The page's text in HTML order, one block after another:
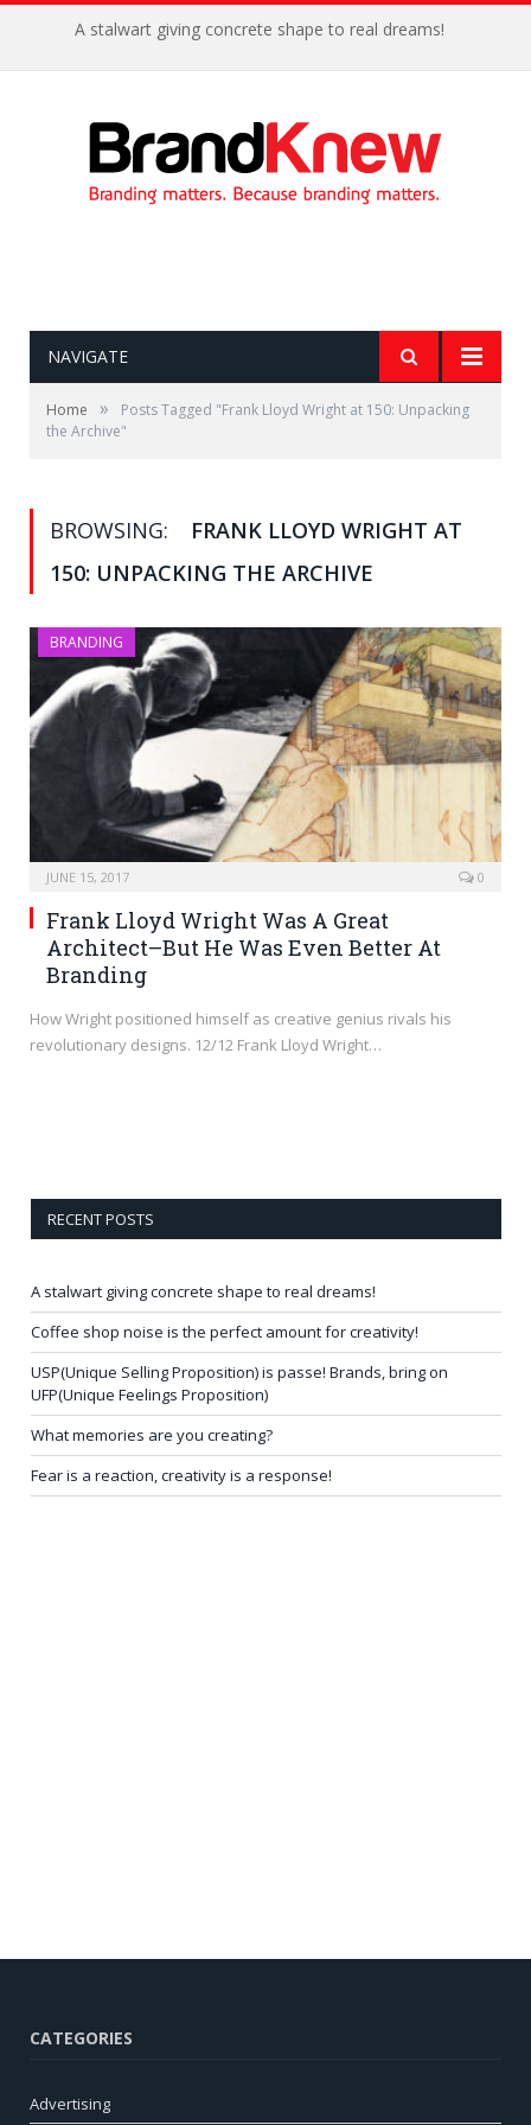
A stalwart giving concrete shape to real dreams!
NAVIGATE
Home »
Posts Tagged "Frank Lloyd Wright at 150: Unpacking
the Archive"
BROWSING:
FRANK LLOYD WRIGHT AT
150: UNPACKING THE ARCHIVE
BRANDING
JUNE 15, 2017 0
Frank Lloyd Wright Was A Great
Architect–But He Was Even Better At
Branding
How Wright positioned himself as creative genius rivals his
revolutionary designs. 12/12 Frank Lloyd Wright…
RECENT POSTS
A stalwart giving concrete shape to real dreams!
Coffee shop noise is the perfect amount for creativity!
USP(Unique Selling Proposition) is passe! Brands, bring on
UFP(Unique Feelings Proposition)
What memories are you creating?
Fear is a reaction, creativity is a response!
CATEGORIES
Advertising